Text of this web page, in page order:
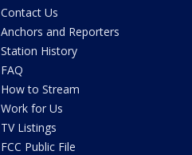
Contact Us
Anchors and Reporters
Station History
FAQ
How to Stream
Work for Us
TV Listings
FCC Public File